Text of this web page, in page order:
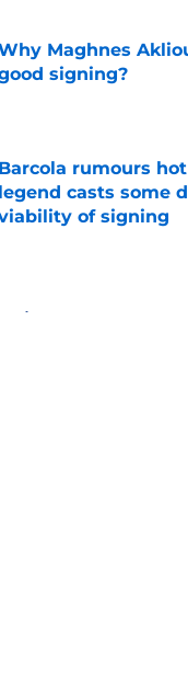
Maghnes
signing?
by on Invalid Date
Barcola rumours
legend casts some
of signing
by on Invalid Date